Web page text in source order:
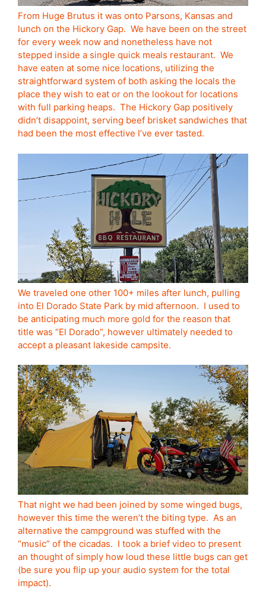
From Huge Brutus it was onto Parsons, Kansas and
lunch on the Hickory Gap. We have been on the street
for every week now and nonetheless have not
stepped inside a single quick meals restaurant. We
have eaten at some nice locations, utilizing the
straightforward system of both asking the locals the
place they wish to eat or on the lookout for locations
with full parking heaps. The Hickory Gap positively
didn’t disappoint, serving beef brisket sandwiches that
had been the most effective I’ve ever tasted.
We traveled one other 100+ miles after lunch, pulling
into El Dorado State Park by mid afternoon. I used to
be anticipating much more gold for the reason that
title was “El Dorado”, however ultimately needed to
accept a pleasant lakeside campsite.
That night we had been joined by some winged bugs,
however this time the weren’t the biting type. As an
alternative the campground was stuffed with the
“music” of the cicadas. I took a brief video to present
an thought of simply how loud these little bugs can get
(be sure you flip up your audio system for the total
impact).